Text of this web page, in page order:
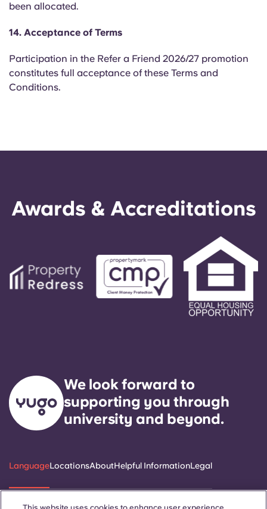
been allocated.
14. Acceptance of Terms
Participation in the Refer a Friend 2026/27 promotion
constitutes full acceptance of these Terms and
Conditions.
Awards & Accreditations
We look forward to
supporting you through
university and beyond.
LanguageLocationsAboutHelpful InformationLegal